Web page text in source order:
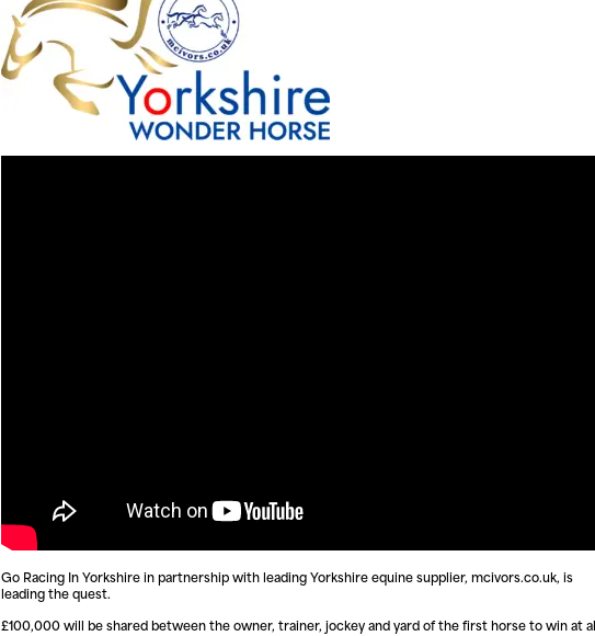
Go Racing In Yorkshire in partnership with leading Yorkshire equine supplier, mcivors.co.uk, is
leading the quest.
£100,000 will be shared between the owner, trainer, jockey and yard of the first horse to win at all